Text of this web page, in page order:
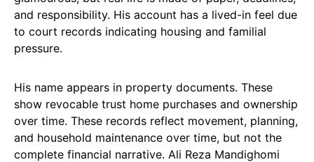
and responsibility. His account has a lived-in feel due
to court records indicating housing and familial
pressure.
His name appears in property documents. These
show revocable trust home purchases and ownership
over time. These records reflect movement, planning,
and household maintenance over time, but not the
complete financial narrative. Ali Reza Mandighomi